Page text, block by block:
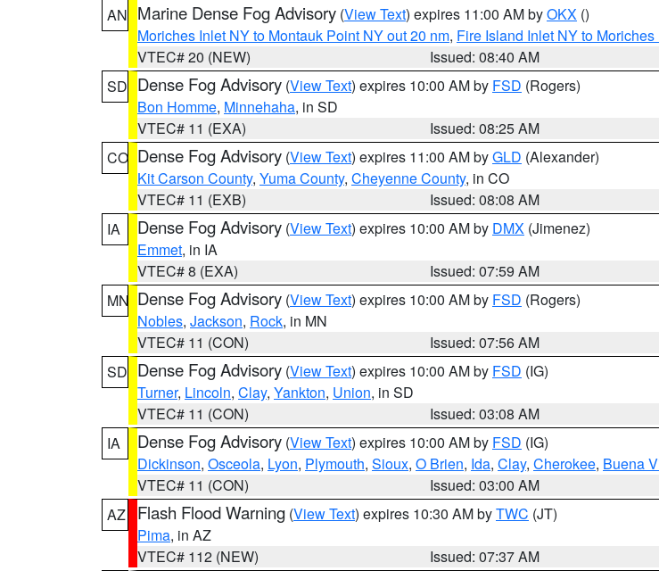
AN Marine Dense Fog Advisory (View Text) expires 11:00 AM byOKX ()
Moriches Inlet NY to Montauk Point NY out 20 nm, Fire Island Inlet NY to
VTEC# 20 (NEW)
Issued: 08:40 AM
SD Dense Fog Advisory (View Text) expires 10:00 AM by FSD (Rogers)
Bon Homme, Minnehaha, in SD
VTEC# 11 (EXA)
Issued: 08:25 AM
CO Dense Fog Advisory (View Text) expires 11:00 AM byGLD (Alexander)
Kit Carson County, Yuma County, Cheyenne County, in CO
VTEC# 11 (EXB)
Issued: 08:08 AM
IA
Dense Fog Advisory (View Text) expires 10:00 AM by DMX (Jimenez)
Emmet, in IA
VTEC# 8 (EXA)
Issued: 07:59 AM
MN Dense Fog Advisory (View Text) expires 10:00 AM by FSD (Rogers)
Nobles, Jackson, Rock, in MN
VTEC# 11 (CON)
Issued: 07:56 AM
SD Dense Fog Advisory (View Text) expires 10:00 AM by FSD (IG)
Turner, Lincoln, Clay, Yankton, Union, in SD
VTEC# 11 (CON)
Issued: 03:08 AM
IA
Dense Fog Advisory (View Text) expires 10:00 AM by FSD (IG)
Dickinson, Osceola, Lyon, Plymouth, Sioux, O Brien, Ida, Clay, Cherokee, Buena
VTEC# 11 (CON)
Issued: 03:00 AM
AZ
Flash Flood Warning (View Text) expires 10:30 AM byTWC (JT)
Pima, in AZ
VTEC# 112 (NEW)
Issued: 07:37 AM